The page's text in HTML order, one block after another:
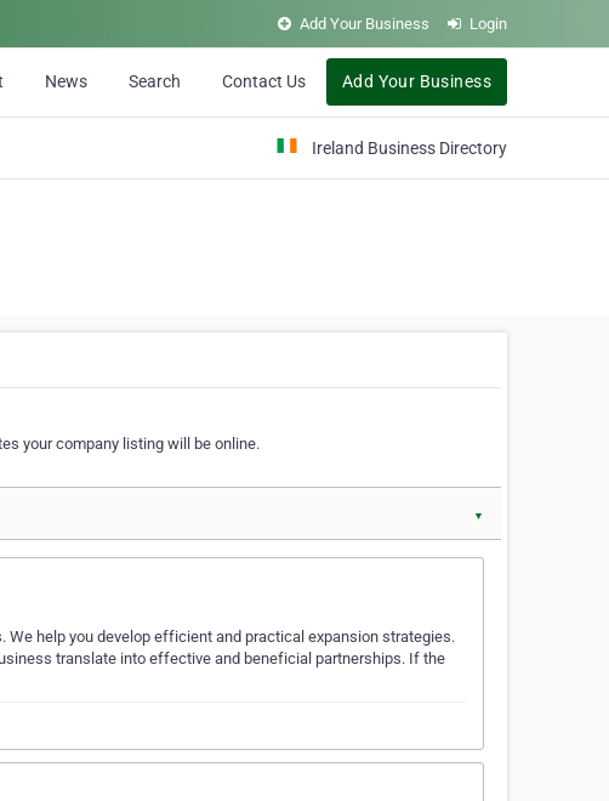
Add Your Business Login
News Search Contact Us Add Your Business
Ireland Business Directory
your company listing will be online.
▼
We help you develop efficient and practical expansion strategies.
translate into effective and beneficial partnerships. If the